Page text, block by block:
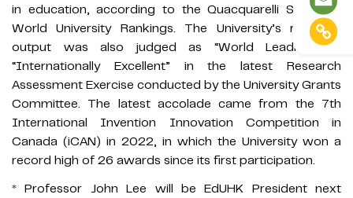
in education, according to the Quacquarelli Symonds
World University Rankings. The University’s research
output was also judged as “World Leading” or
“Internationally Excellent” in the latest Research
Assessment Exercise conducted by the University Grants
Committee. The latest accolade came from the 7th
International Invention Innovation Competition in
Canada (iCAN) in 2022, in which the University won a
record high of 26 awards since its first participation.
* Professor John Lee will be EdUHK President next